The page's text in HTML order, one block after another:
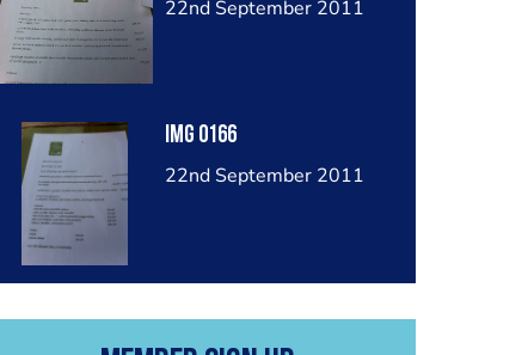
22nd September 2011
Img 0166
22nd September 2011